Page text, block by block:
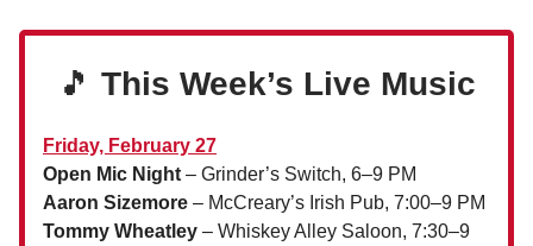
🎵 This Week’s Live Music
Friday, February 27
Open Mic Night– Grinder’s Switch, 6–9 PM
Aaron Sizemore – McCreary’s Irish Pub, 7:00–9 PM
Tommy Wheatley – Whiskey Alley Saloon, 7:30–9